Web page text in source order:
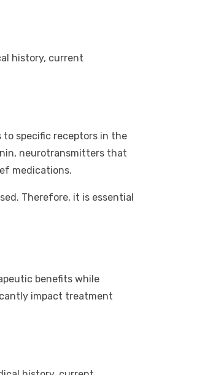
history, current
specific receptors in the
neurotransmitters that
medications.
Therefore, it is essential
benefits while
impact treatment